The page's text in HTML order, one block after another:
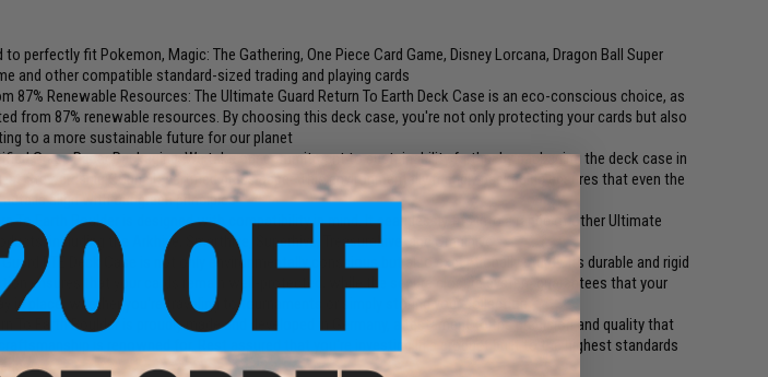
to perfectly fit Pokemon, Magic: The Gathering, One Piece Card Game, Disney Lorcana, Dragon Ball Super
and other compatible standard-sized trading and playing cards
87% Renewable Resources: The Ultimate Guard Return To Earth Deck Case is an eco-conscious choice, as
from 87% renewable resources. By choosing this deck case, you're not only protecting your cards but also
to a more sustainable future for our planet
Grass Paper Packaging: We take our commitment to sustainability further by packaging the deck case in
Stewardship Council) certified grass paper. This environmentally friendly packaging ensures that even the
align with our green principles
To Earth Boulder is designed with compatibility in mind. It seamlessly fits into a range of other Ultimate
including the Arkhive, Smarthive, Superhive, Treasurehive, and Omnihive
RTE Deck Case is not only environmentally conscious but also exceptionally sturdy. Its durable and rigid
ensures that your cards remain well-protected, while the secure closure system guarantees that your
in place, whether you're traveling to tournaments or simply storing your collection
To Earth Boulder is proudly made and developed in Germany, a testament to the precision and quality that
is renowned for. Rest assured that you're investing in a product built to the highest standards